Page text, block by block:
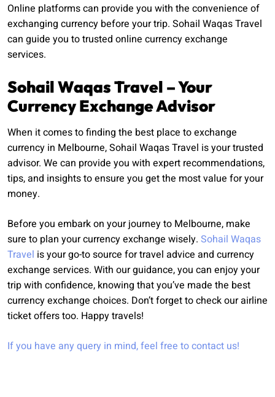
Online platforms can provide you with the convenience of
exchanging currency before your trip. Sohail Waqas Travel
can guide you to trusted online currency exchange
services.
Sohail Waqas Travel – Your
Currency Exchange Advisor
When it comes to finding the best place to exchange
currency in Melbourne, Sohail Waqas Travel is your trusted
advisor. We can provide you with expert recommendations,
tips, and insights to ensure you get the most value for your
money.
Before you embark on your journey to Melbourne, make
sure to plan your currency exchange wisely. Sohail Waqas
Travel is your go-to source for travel advice and currency
exchange services. With our guidance, you can enjoy your
trip with confidence, knowing that you’ve made the best
currency exchange choices. Don’t forget to check our airline
ticket offers too. Happy travels!
If you have any query in mind, feel free tocontact us!